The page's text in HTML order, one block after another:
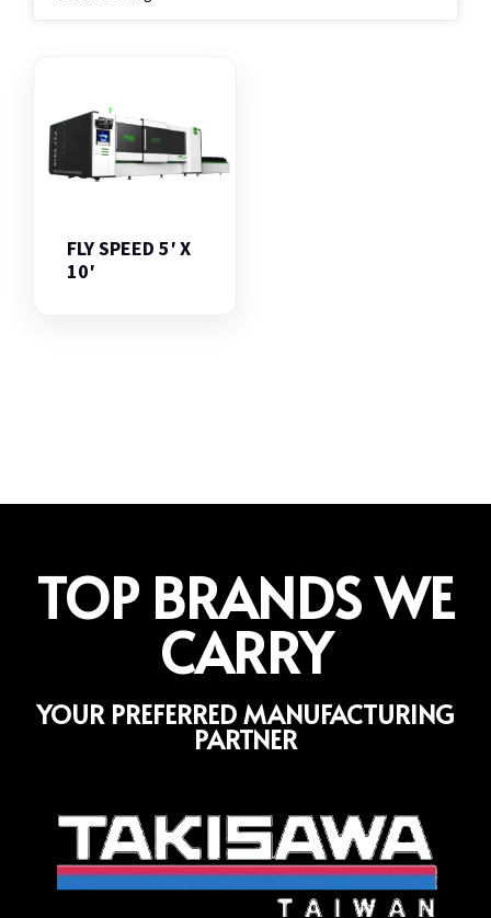
FLY SPEED 5′ X
10′
TOP BRANDS WE
CARRY
YOUR PREFERRED MANUFACTURING
PARTNER